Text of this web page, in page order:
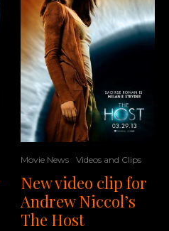
Movie News Videos and Clips
New video clip for
Andrew Niccol’s
The Host